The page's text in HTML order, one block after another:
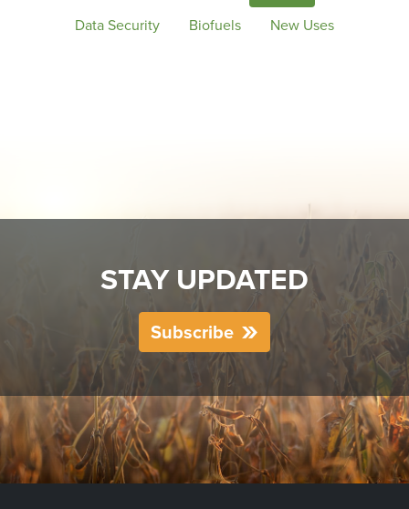
Data Security
Biofuels New Uses
STAY UPDATED
Subscribe